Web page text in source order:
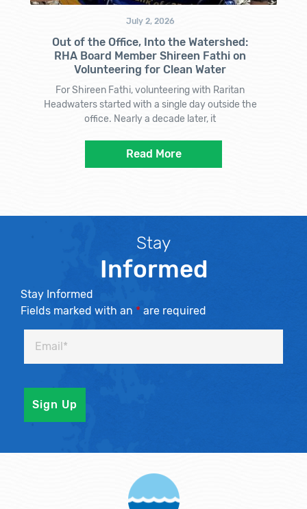
July 2, 2026
Out of the Office, Into the Watershed:
RHA Board Member Shireen Fathi on
Volunteering for Clean Water
For Shireen Fathi, volunteering with Raritan
Headwaters started with a single day outside the
office. Nearly a decade later, it
Read More
Stay
Informed
Stay Informed
Fields marked with an * are required